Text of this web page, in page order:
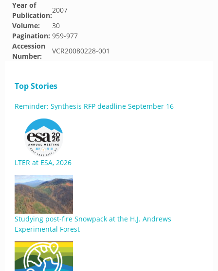
Year of
Publication:
2007
Volume:
30
Pagination: 959-977
Accession
Number:
VCR20080228-001
Top Stories
Reminder: Synthesis RFP deadline September 16
LTER at ESA, 2026
Studying post-fire Snowpack at the H.J. Andrews
Experimental Forest